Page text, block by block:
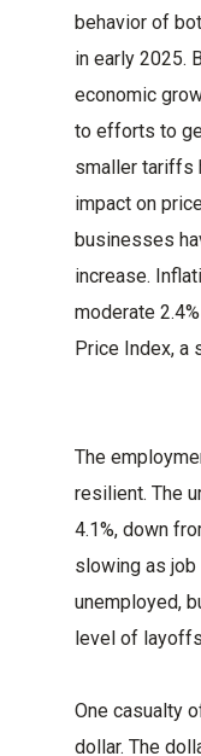
behavior of
in early 2025.
economic
to efforts to
smaller tariffs
impact on
businesses
increase.
moderate
Price Index, a
The
resilient. The
4.1%, down
slowing as
unemployed,
level of
One casualty
dollar. The